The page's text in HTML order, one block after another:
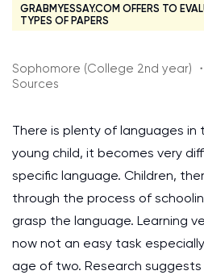
GRABMYESSAY.COM OFFERS TO
TYPES OF PAPERS
Sophomore (College 2nd year)
Sources
There is plenty of languages in
young child, it becomes very
specific language. Children,
through the process of
grasp the language. Learning
now not an easy task
age of two. Research